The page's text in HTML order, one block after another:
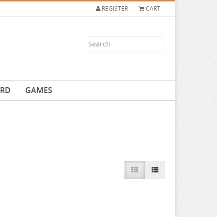
REGISTER CART
GAMES